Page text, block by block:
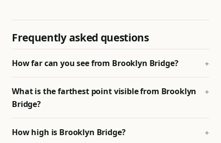
Frequently asked questions
How far can you see from Brooklyn Bridge?
What is the farthest point visible from Brooklyn
Bridge?
How high is Brooklyn Bridge?